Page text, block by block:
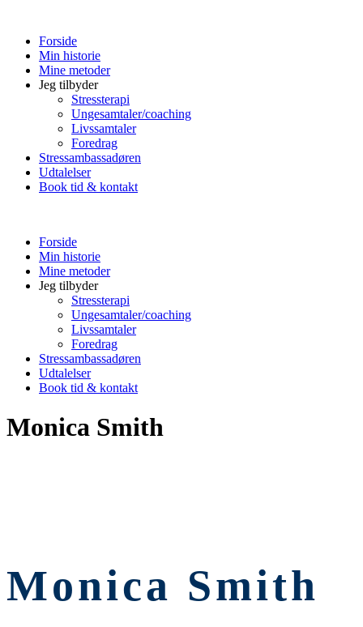
Forside
Min historie
Mine metoder
Jeg tilbyder
Stressterapi
Ungesamtaler/coaching
Livssamtaler
Foredrag
Stressambassadøren
Udtalelser
Book tid & kontakt
Forside
Min historie
Mine metoder
Jeg tilbyder
Stressterapi
Ungesamtaler/coaching
Livssamtaler
Foredrag
Stressambassadøren
Udtalelser
Book tid & kontakt
Monica Smith
Monica Smith